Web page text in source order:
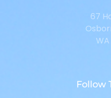
67
WA
Follow